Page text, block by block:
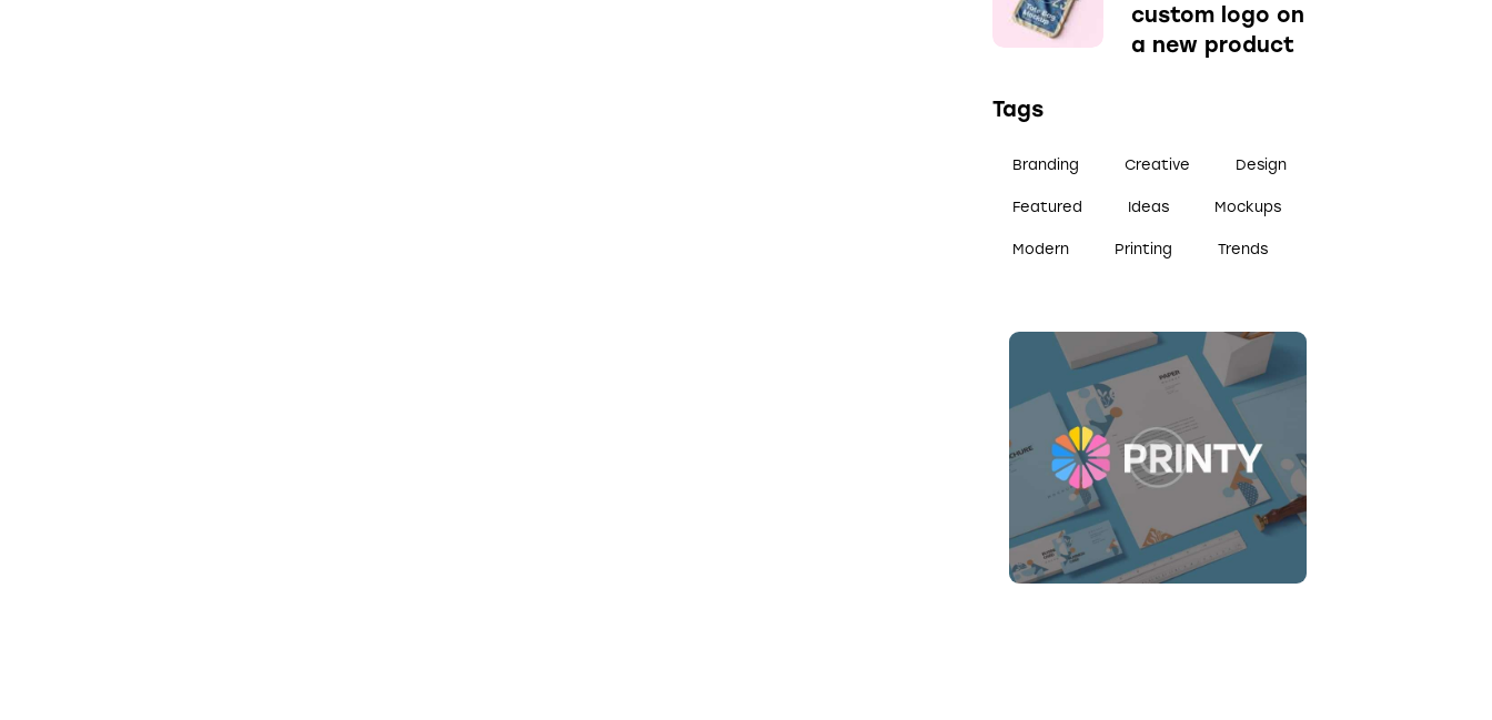
custom logo on
a new product
Tags
Branding Creative Design
Featured Ideas Mockups
Modern Printing Trends